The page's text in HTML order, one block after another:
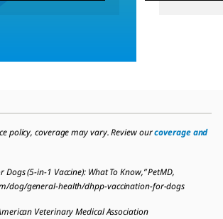
policy, coverage may vary. Review ourcoverage and
Dogs (5-in-1 Vaccine): What To Know,” PetMD,
dog/general-health/dhpp-vaccination-for-dogs
Veterinary Medical Association